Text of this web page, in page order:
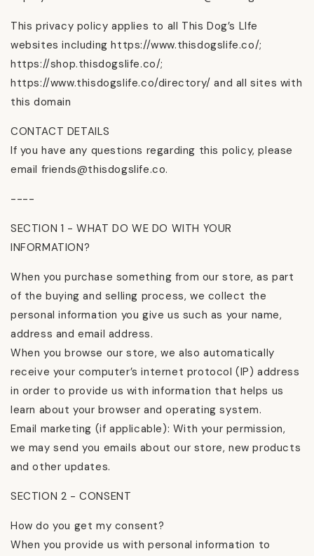
This privacy policy applies to all This Dog’s LIfe
websites including https://www.thisdogslife.co/;
https://shop.thisdogslife.co/;
https://www.thisdogslife.co/directory/ and all sites with
this domain
CONTACT DETAILS
If you have any questions regarding this policy, please
email friends@thisdogslife.co.
----
SECTION 1 - WHAT DO WE DO WITH YOUR
INFORMATION?
When you purchase something from our store, as part
of the buying and selling process, we collect the
personal information you give us such as your name,
address and email address.
When you browse our store, we also automatically
receive your computer’s internet protocol (IP) address
in order to provide us with information that helps us
learn about your browser and operating system.
Email marketing (if applicable): With your permission,
we may send you emails about our store, new products
and other updates.
SECTION 2 - CONSENT
How do you get my consent?
When you provide us with personal information to